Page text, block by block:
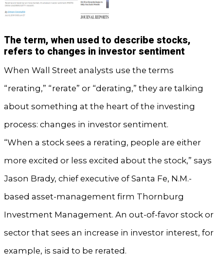
The term, when used to describe stocks,
refers to changes in investor sentiment
When Wall Street analysts use the terms
“rerating,” “rerate” or “derating,” they are talking
about something at the heart of the investing
process: changes in investor sentiment.
“When a stock sees a rerating, people are either
more excited or less excited about the stock,” says
Jason Brady, chief executive of Santa Fe, N.M.-
based asset-management firm Thornburg
Investment Management. An out-of-favor stock or
sector that sees an increase in investor interest, for
example, is said to be rerated.